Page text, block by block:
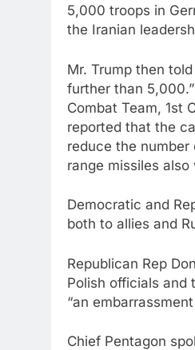
5,000 troops in
the Iranian
Mr. Trump then
further than
Combat Team, 1st
reported that the
reduce the
range missiles also
Democratic and
both to allies and
Republican Rep
Polish officials and
“an
Chief Pentagon